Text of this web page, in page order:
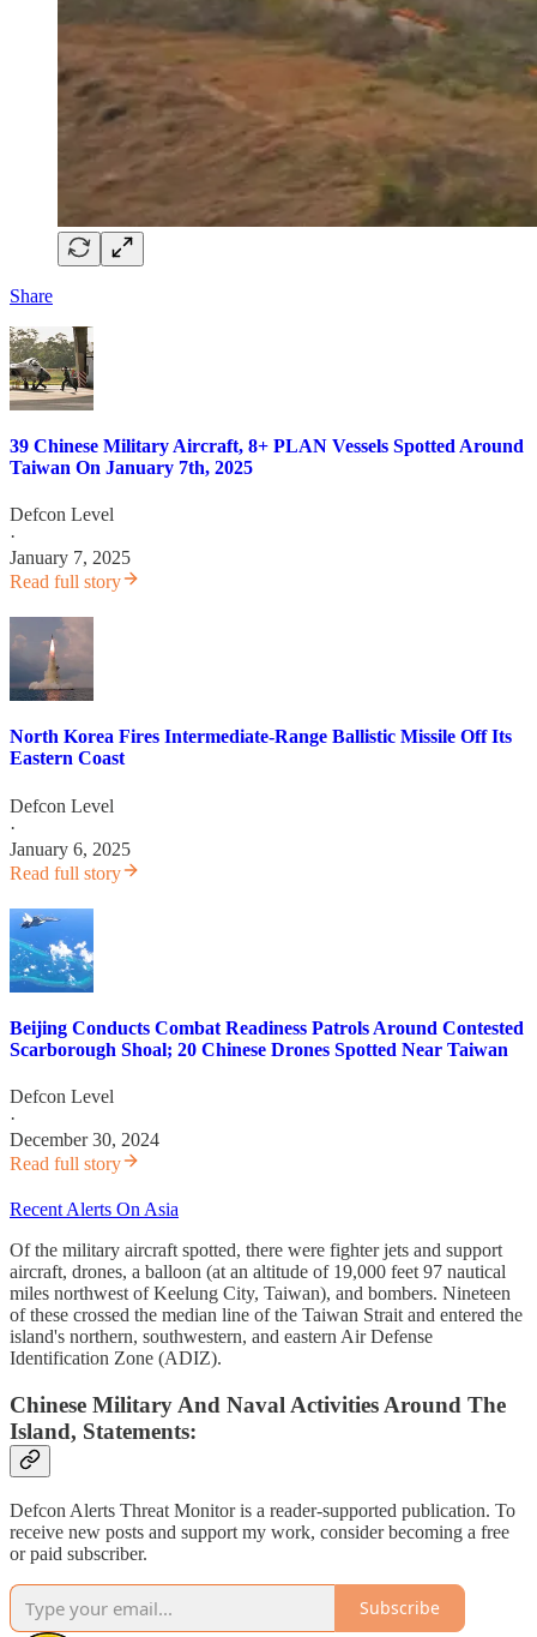
Share
39 Chinese Military Aircraft, 8+ PLAN Vessels Spotted Around
Taiwan On January 7th, 2025
Defcon Level
·
January 7, 2025
Read full story
North Korea Fires Intermediate-Range Ballistic Missile Off Its
Eastern Coast
Defcon Level
·
January 6, 2025
Read full story
Beijing Conducts Combat Readiness Patrols Around Contested
Scarborough Shoal; 20 Chinese Drones Spotted Near Taiwan
Defcon Level
·
December 30, 2024
Read full story
Recent Alerts On Asia
Of the military aircraft spotted, there were fighter jets and support
aircraft, drones, a balloon (at an altitude of 19,000 feet 97 nautical
miles northwest of Keelung City, Taiwan), and bombers. Nineteen
of these crossed the median line of the Taiwan Strait and entered the
island's northern, southwestern, and eastern Air Defense
Identification Zone (ADIZ).
Chinese Military And Naval Activities Around The
Island, Statements:
Defcon Alerts Threat Monitor is a reader-supported publication. To
receive new posts and support my work, consider becoming a free
or paid subscriber.
Subscribe